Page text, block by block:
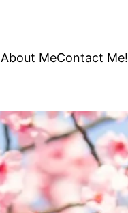
About MeContact Me!